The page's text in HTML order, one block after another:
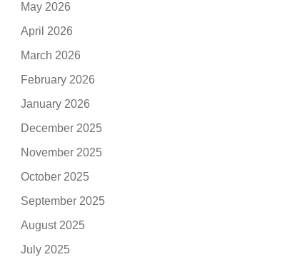
May 2026
April 2026
March 2026
February 2026
January 2026
December 2025
November 2025
October 2025
September 2025
August 2025
July 2025